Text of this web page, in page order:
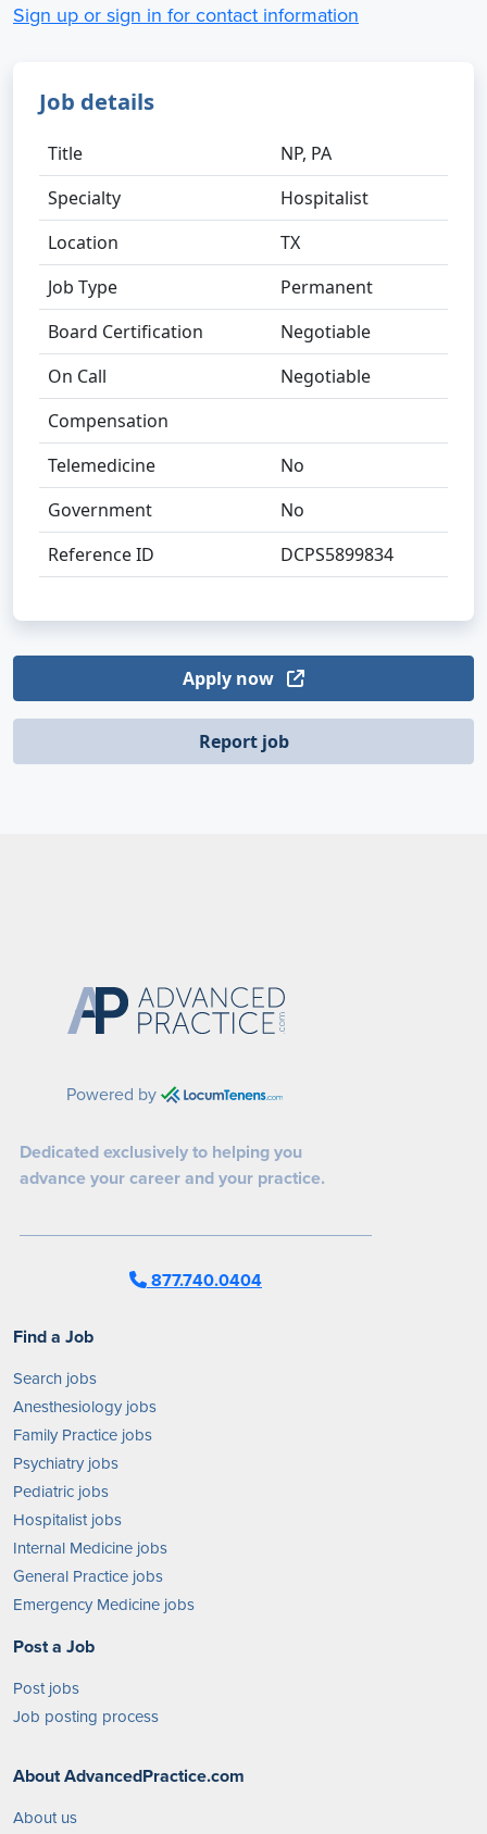
Sign up or sign in for contact information
Job details
Title
NP, PA
Specialty
Hospitalist
Location
TX
Job Type
Permanent
Board Certification
Negotiable
On Call
Negotiable
Compensation
Telemedicine
No
Government
No
Reference ID
DCPS5899834
Apply now
Report job
Powered by
Dedicated exclusively to helping you
advance your career and your practice.
877.740.0404
Find a Job
Search jobs
Anesthesiology jobs
Family Practice jobs
Psychiatry jobs
Pediatric jobs
Hospitalist jobs
Internal Medicine jobs
General Practice jobs
Emergency Medicine jobs
Post a Job
Post jobs
Job posting process
About AdvancedPractice.com
About us